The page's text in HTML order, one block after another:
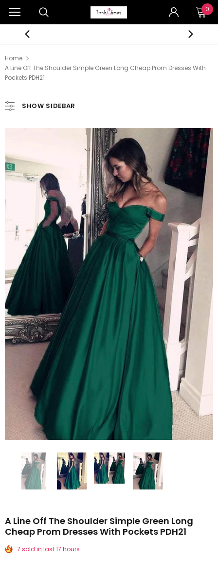
0
Home
A Line Off The Shoulder Simple Green Long Cheap Prom Dresses With
Pockets PDH21
SHOW SIDEBAR
A Line Off The Shoulder Simple Green Long
Cheap Prom Dresses With Pockets PDH21
7 sold in last 17 hours